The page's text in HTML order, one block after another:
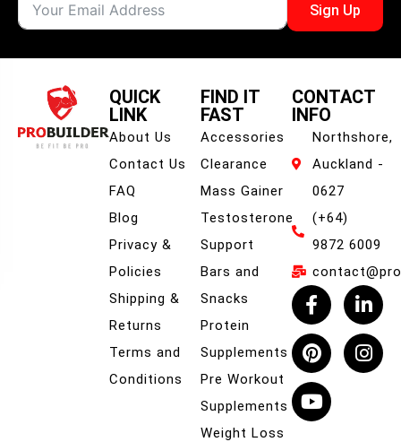
Sign Up
QUICK
LINK
About Us
Contact Us
FAQ
Blog
Privacy &
Policies
Shipping &
Returns
Terms and
Conditions
FIND IT
FAST
Accessories
Clearance
Mass Gainer
Testosterone
Support
Bars and
Snacks
Protein
Supplements
Pre Workout
Supplements
Weight Loss
CONTACT
INFO
Northshore,
Auckland -
0627
(+64)
9872 6009